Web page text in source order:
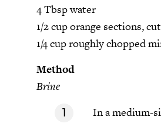
4 Tbsp water
1/2 cup orange sections,
1/4 cup roughly chopped
Method
Brine
In a medium-